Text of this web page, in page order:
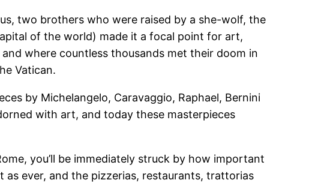
two brothers who were raised by a she-wolf, the
of the world) made it a focal point for art,
where countless thousands met their doom in
Vatican.
by Michelangelo, Caravaggio, Raphael, Bernini
with art, and today these masterpieces
you’ll be immediately struck by how important
ever, and the pizzerias, restaurants, trattorias